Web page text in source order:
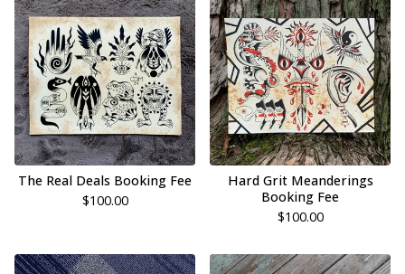
The Real Deals Booking Fee
$100.00
Hard Grit Meanderings
Booking Fee
$100.00